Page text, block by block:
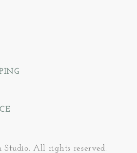
Studio. All rights reserved.